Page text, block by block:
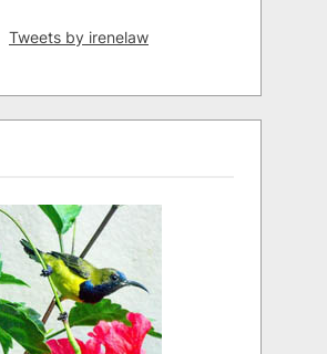
Tweets by irenelaw